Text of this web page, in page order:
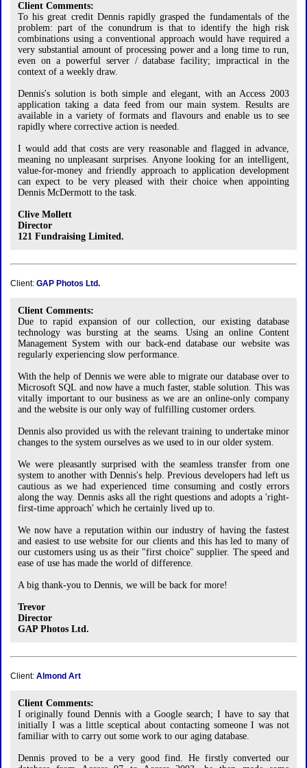
Client Comments:
To his great credit Dennis rapidly grasped the fundamentals of the
problem: part of the conundrum is that to identify the high risk
combinations using a conventional approach would have required a
very substantial amount of processing power and a long time to run,
even on a powerful server / database facility; impractical in the
context of a weekly draw.
Dennis's solution is both simple and elegant, with an Access 2003
application taking a data feed from our main system. Results are
available in a variety of formats and flavours and enable us to see
rapidly where corrective action is needed.
I would add that costs are very reasonable and flagged in advance,
meaning no unpleasant surprises. Anyone looking for an intelligent,
value-for-money and friendly approach to application development
can expect to be very pleased with their choice when appointing
Dennis McDermott to the task.
Clive Mollett
Director
121 Fundraising Limited.
Client: GAP Photos Ltd.
Client Comments:
Due to rapid expansion of our collection, our existing database
technology was bursting at the seams. Using an online Content
Management System with our back-end database our website was
regularly experiencing slow performance.
With the help of Dennis we were able to migrate our database over to
Microsoft SQL and now have a much faster, stable solution. This was
vitally important to our business as we are an online-only company
and the website is our only way of fulfilling customer orders.
Dennis also provided us with the relevant training to undertake minor
changes to the system ourselves as we used to in our older system.
We were pleasantly surprised with the seamless transfer from one
system to another with Dennis's help. Previous developers had left us
cautious as we had experienced time consuming and costly errors
along the way. Dennis asks all the right questions and adopts a 'right-
first-time approach' which he certainly lived up to.
We now have a reputation within our industry of having the fastest
and easiest to use website for our clients and this has led to many of
our customers using us as their "first choice" supplier. The speed and
ease of use has made the world of difference.
A big thank-you to Dennis, we will be back for more!
Trevor
Director
GAP Photos Ltd.
Client: Almond Art
Client Comments:
I originally found Dennis with a Google search; I have to say that
initially I was a little sceptical about contacting someone I was not
familiar with to carry out some work to our aging database.
Dennis proved to be a very good find. He firstly converted our